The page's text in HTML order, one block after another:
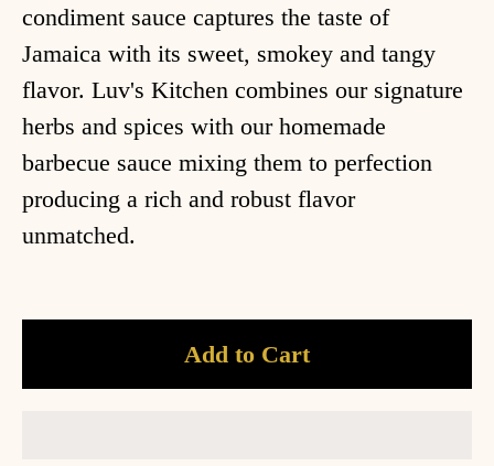
condiment sauce captures the taste of
Jamaica with its sweet, smokey and tangy
flavor. Luv's Kitchen combines our signature
herbs and spices with our homemade
barbecue sauce mixing them to perfection
producing a rich and robust flavor
unmatched.
Add to Cart